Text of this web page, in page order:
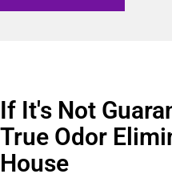
If It's Not
True Odor
House